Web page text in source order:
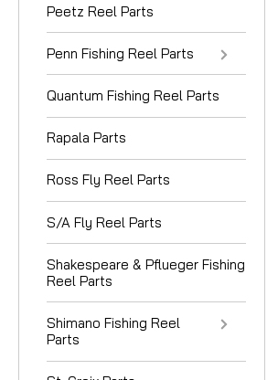
Peetz Reel Parts
Penn Fishing Reel Parts
Quantum Fishing Reel Parts
Rapala Parts
Ross Fly Reel Parts
S/A Fly Reel Parts
Shakespeare & Pflueger Fishing
Reel Parts
Shimano Fishing Reel
Parts